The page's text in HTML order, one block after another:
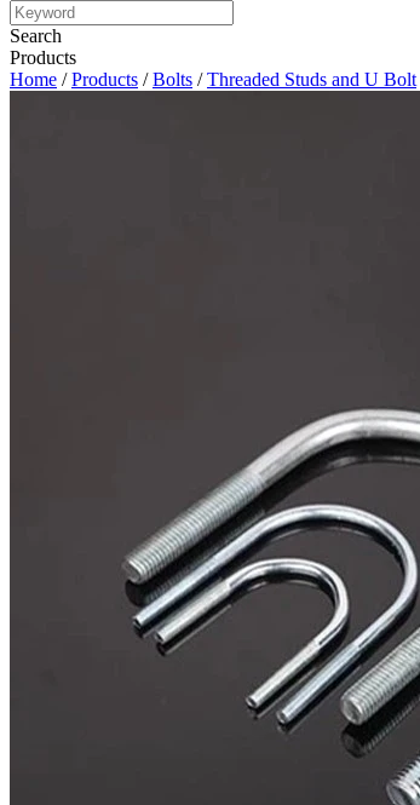
Search
Products
Home /Products /Bolts /Threaded Studs and U Bolt